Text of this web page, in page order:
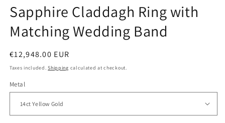
Sapphire Claddagh Ring with
Matching Wedding Band
Regular
price
€12,948.00 EUR
Taxes included.Shipping calculated at checkout.
Metal